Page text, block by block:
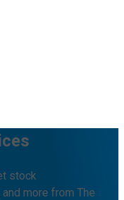
stock
more from The